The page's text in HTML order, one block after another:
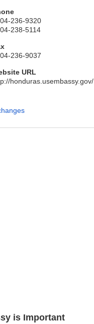
is Important
236-9320
238-5114
236-9037
URL
honduras.usembassy.gov/